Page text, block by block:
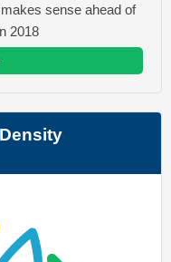
sense ahead of
2018